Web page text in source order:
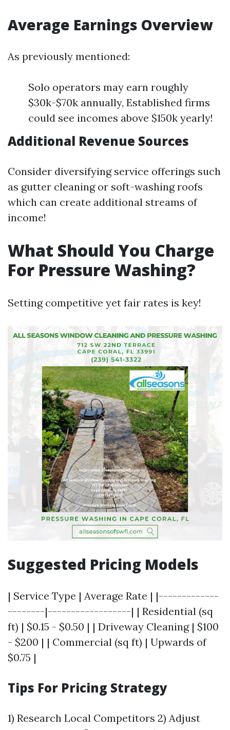
Average Earnings Overview
As previously mentioned:
Solo operators may earn roughly
$30k-$70k annually, Established firms
could see incomes above $150k yearly!
Additional Revenue Sources
Consider diversifying service offerings such
as gutter cleaning or soft-washing roofs
which can create additional streams of
income!
What Should You Charge
For Pressure Washing?
Setting competitive yet fair rates is key!
Suggested Pricing Models
| Service Type | Average Rate | |-------------
--------|------------------| | Residential (sq
ft) | $0.15 - $0.50 | | Driveway Cleaning | $100
- $200 | | Commercial (sq ft) | Upwards of
$0.75 |
Tips For Pricing Strategy
1) Research Local Competitors 2) Adjust